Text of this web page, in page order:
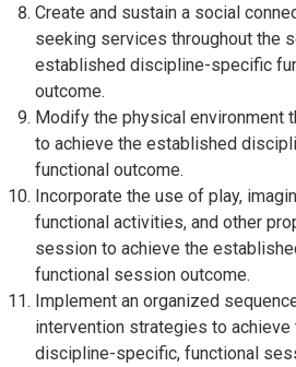
Create and sustain a social
seeking services throughout the
established discipline-specific
outcome.
Modify the physical environment
to achieve the established
functional outcome.
Incorporate the use of play,
functional activities, and other
session to achieve the
functional session outcome.
Implement an organized
intervention strategies to
discipline-specific, functional